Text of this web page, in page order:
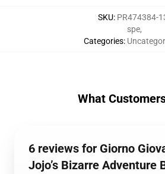
SKU: PR474384-
Categories:
spe,
What
6 reviews for Giorno
Jojo’s Bizarre Adventure